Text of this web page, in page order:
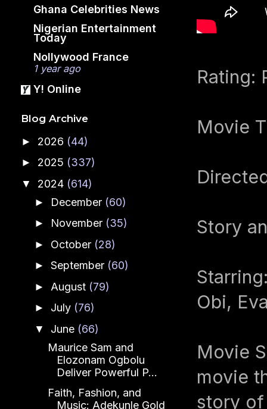
Rating:
Movie
Story
Obi,
Movie
movie
story of
Ghana Celebrities News
Nigerian Entertainment
Today
Nollywood France
1 year ago
Y! Online
Blog Archive
► 2026 (44)
► 2025 (337)
▼ 2024 (614)
► December (60)
► November (35)
► October (28)
► September (60)
► August (79)
► July (76)
▼ June (66)
Maurice Sam and
Elozonam Ogbolu
Deliver Powerful P...
Faith, Fashion, and
Music: Adekunle Gold